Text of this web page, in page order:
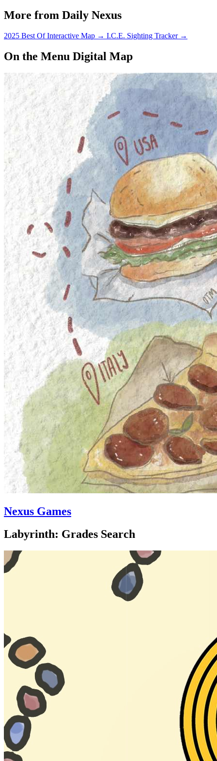
More from Daily Nexus
2025 Best Of Interactive Map → I.C.E. Sighting Tracker →
On the Menu Digital Map
Nexus Games
Labyrinth: Grades Search